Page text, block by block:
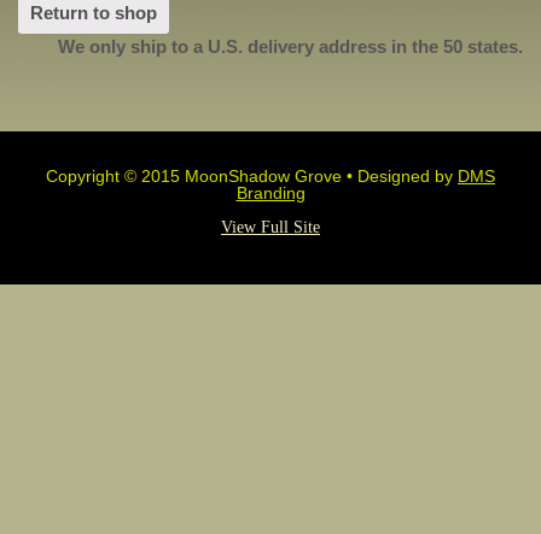
Return to shop
We only ship to a U.S. delivery address in the 50 states.
Copyright © 2015 MoonShadow Grove • Designed by DMS
Branding
View Full Site